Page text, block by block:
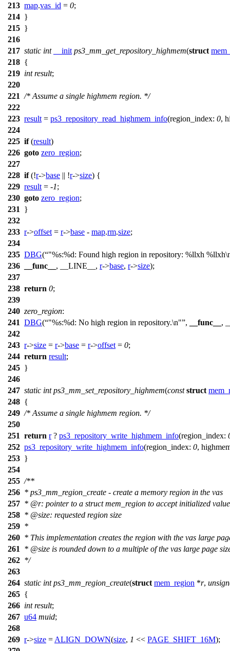
213 map.vas_id = 0;
214 }
215 }
216
217 static int __init ps3_mm_get_repository_highmem(struct
218 {
219 int result;
220
221 /* Assume a single highmem region. */
222
223 result = ps3_repository_read_highmem_info(region_index: 0,
224
225 if(result)
226 goto zero_region;
227
228 if(!r->base || !r->size) {
229 result = -1;
230 goto zero_region;
231
}
232
233 r->offset = r->base - map.rm.size;
234
235 DBG( "%s:%d: Found high region in repository: %llxh
236
__func__ , __LINE__, r->base, r->size);
237
238 return 0;
239
240 zero_region:
241 DBG( "%s:%d: No high region in repository.\n" , __func__ ,
242
243 r->size = r->base = r->offset = 0;
244 return result;
245 }
246
247 static int ps3_mm_set_repository_highmem(const struct
248 {
249 /* Assume a single highmem region. */
250
251 return r? ps3_repository_write_highmem_info(region_index:
252 ps3_repository_write_highmem_info(region_index: 0,
253 }
254
255 /**
256 * ps3_mm_region_create - create a memory region in the vas
257 * @r: pointer to a struct mem_region to accept initialized
258 * @size: requested region size
259 *
260 * This implementation creates the region with the vas large
261
* @size is rounded down to a multiple of the vas large page
262 */
263
264 static int ps3_mm_region_create(struct mem_region *r,
265 {
266 int result;
267 u64 muid;
268
269 r->size = ALIGN_DOWN(size, 1 << PAGE_SHIFT_16M);